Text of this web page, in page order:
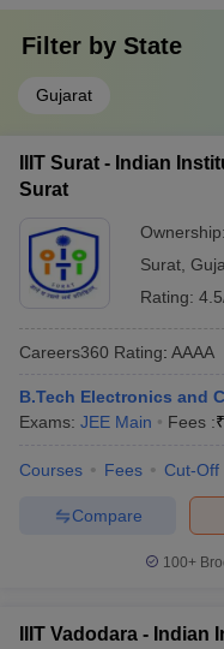
Filter by State
Gujarat
IIIT Surat - Indian
Surat
Ownership:
Surat
Rating:
Careers360 Rating: AAAA
B.Tech Electronics and
Exams: JEE Main Fees :₹
Courses Fees Cut-Off
Compare
100+
IIIT Vadodara -